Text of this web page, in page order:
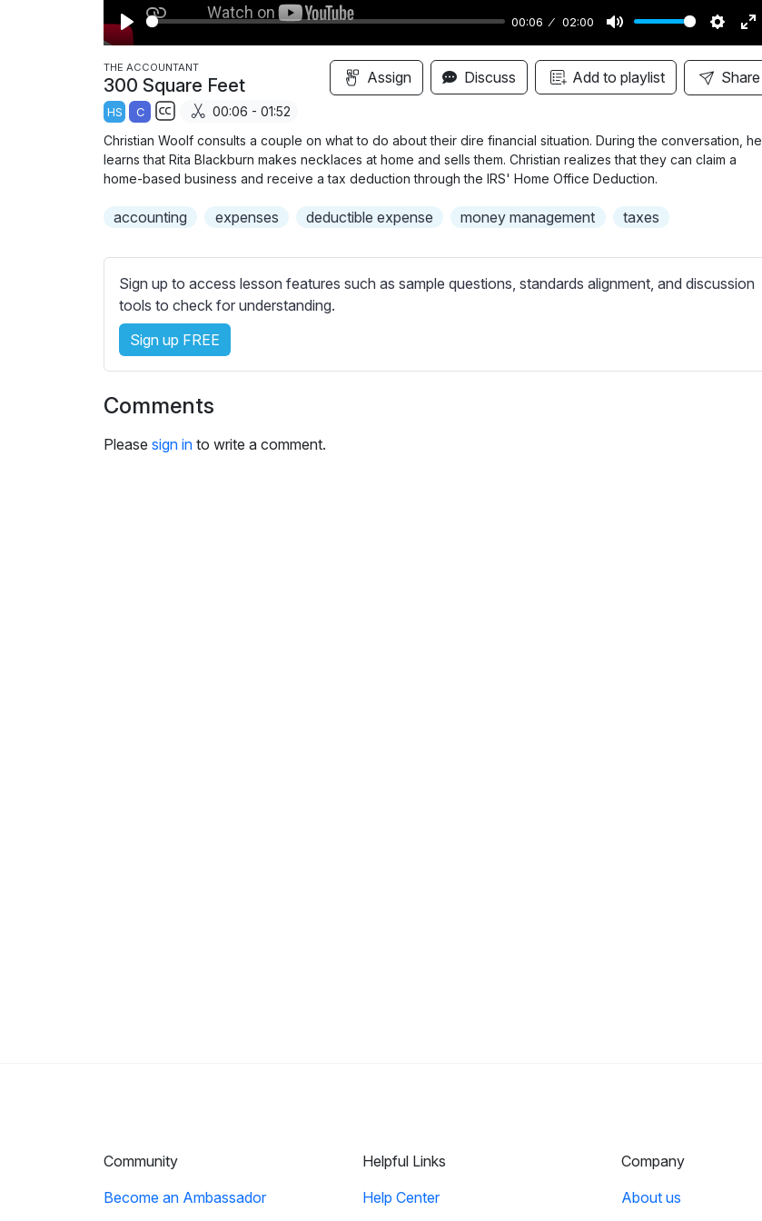
P
l
a
y
00:06 02:00
M
u
t
S
e
t
i
n
E
n
t
r
s
c
THE ACCOUNTANT
300 Square Feet
HS C
S
u
b
i
l
e
s
s
e
t
i
n
00:06 - 01:52
Assign Discuss Add to playlist Share
Christian Woolf consults a couple on what to do about their dire financial situation. During the conversation, he
learns that Rita Blackburn makes necklaces at home and sells them. Christian realizes that they can claim a
home-based business and receive a tax deduction through the IRS' Home Office Deduction.
accounting expenses deductible expense money management taxes
Sign up to access lesson features such as sample questions, standards alignment, and discussion
tools to check for understanding.
Sign up FREE
Comments
Please sign in to write a comment.
Community
Become an Ambassador
Helpful Links
Help Center
Company
About us